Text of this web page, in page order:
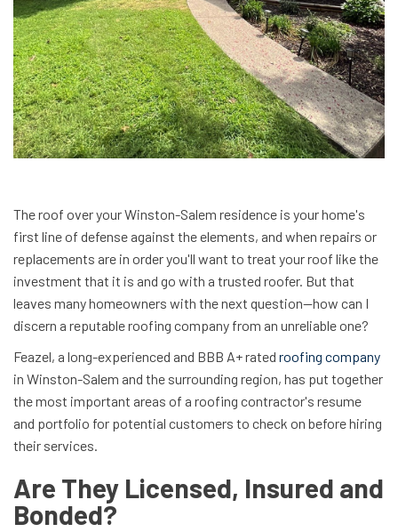
The roof over your Winston-Salem residence is your home's
first line of defense against the elements, and when repairs or
replacements are in order you'll want to treat your roof like the
investment that it is and go with a trusted roofer. But that
leaves many homeowners with the next question—how can I
discern a reputable roofing company from an unreliable one?
Feazel, a long-experienced and BBB A+ rated roofing company
in Winston-Salem and the surrounding region, has put together
the most important areas of a roofing contractor's resume
and portfolio for potential customers to check on before hiring
their services.
Are They Licensed, Insured and
Bonded?